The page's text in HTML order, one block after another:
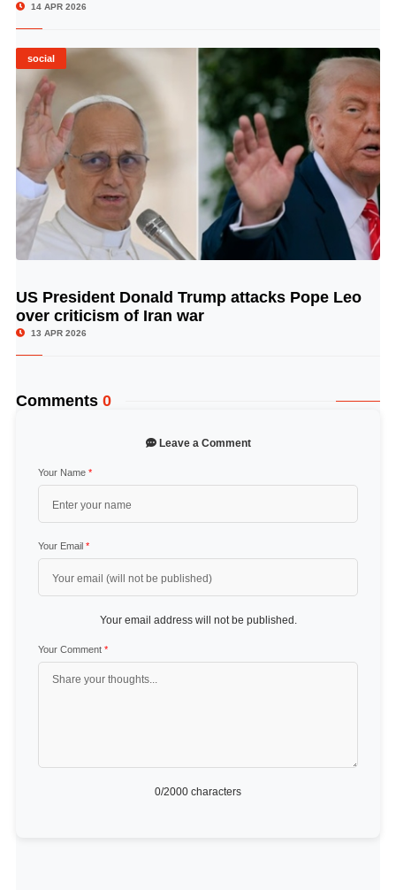
14 APR 2026
social
© Image Copyrights Title
US President Donald Trump attacks Pope Leo
over criticism of Iran war
13 APR 2026
Comments 0
Leave a Comment
Your Name *
Your Email *
Your email address will not be published.
Your Comment *
0/2000 characters